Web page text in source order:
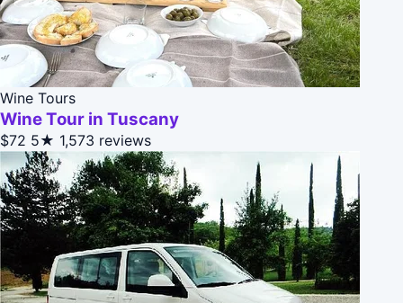
Wine Tours
Wine Tour in Tuscany
$72 5★ 1,573 reviews